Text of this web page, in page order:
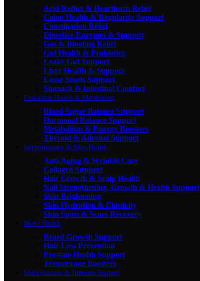
Acid Reflux & Heartburn Relief
Colon Health & Regularity Support
Constipation Relief
Digestive Enzymes & Support
Gas & Bloating Relief
Gut Health & Probiotics
Leaky Gut Support
Liver Health & Support
Loose Stools Support
Stomach & Intestinal Comfort
Endocrine Health & Metabolism
Blood Sugar Balance Support
Hormonal Balance Support
Metabolism & Energy Boosters
Thyroid & Adrenal Support
Integumentary & Skin Health
Anti-Aging & Wrinkle Care
Collagen Support
Hair Growth & Scalp Health
Nail Strengthening, Growth & Health Support
Skin Brightening
Skin Hydration & Elasticity
Skin Spots & Scars Recovery
Men's Health
Beard Growth Support
Hair Loss Prevention
Prostate Health Support
Testosterone Boosters
Multivitamins & Immune Support